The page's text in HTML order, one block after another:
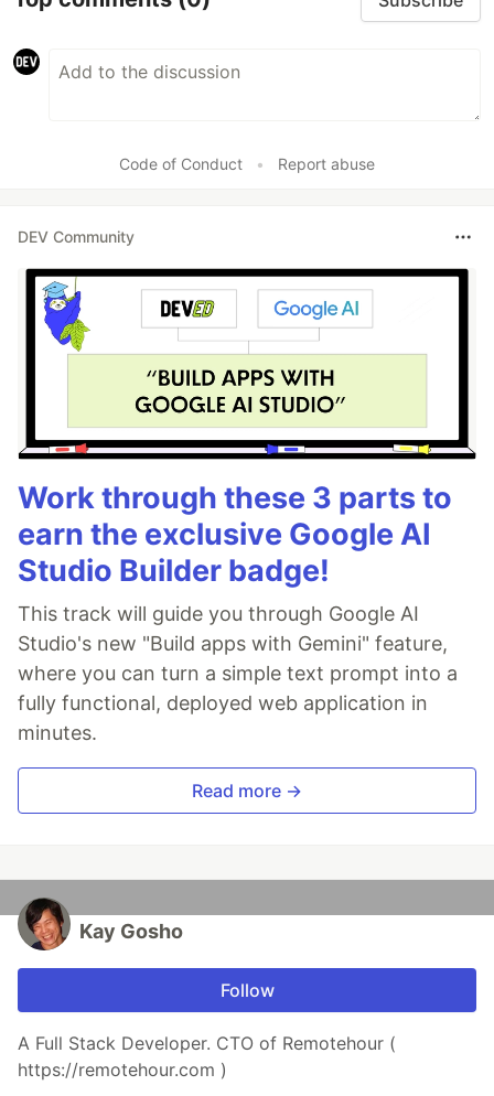
Code of Conduct • Report abuse
DEV Community
Work through these 3 parts to
earn the exclusive Google AI
Studio Builder badge!
This track will guide you through Google AI
Studio's new "Build apps with Gemini" feature,
where you can turn a simple text prompt into a
fully functional, deployed web application in
minutes.
Read more →
Kay Gosho
Follow
A Full Stack Developer. CTO of Remotehour (
https://remotehour.com )